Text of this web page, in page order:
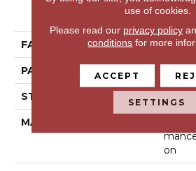
FACE WEIGHT 32
PATTERN REPEAT 0.41
STYLE
MATERIAL
On
use of cookies.
Please read our privacy policy
conditions for more
ACCEPT
SETTINGS